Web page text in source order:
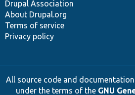
Drupal Association
About Drupal.org
Terms of service
Privacy policy
All source code and
under the terms of the GNU